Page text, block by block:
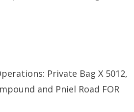
Private Bag X 5012,
and Pniel Road FOR